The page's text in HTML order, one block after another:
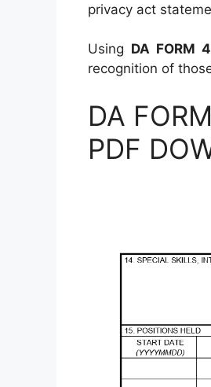
privacy act
Using DA FORM
recognition of
DA
PDF